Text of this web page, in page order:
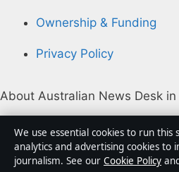
Ownership & Funding
Privacy Policy
About Australian News Desk
Australian News Desk is an
digital news publisher
technology, world affairs and
We use essential cookies to run this
analytics and advertising cookies
journalism. See our Cookie Policy